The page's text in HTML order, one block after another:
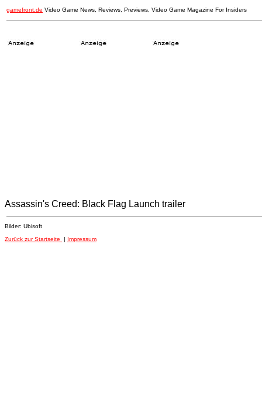
gamefront.de Video Game News, Reviews, Previews, Video Game Magazine For Insiders
Assassin's Creed: Black Flag Launch trailer
Bilder: Ubisoft
Zurück zur Startseite
| Impressum